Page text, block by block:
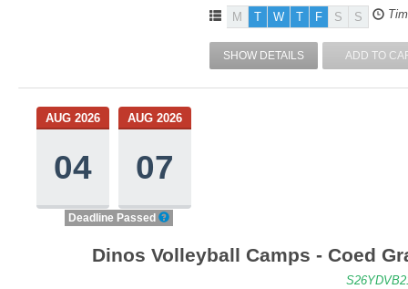
M T W T F S S
SHOW DETAILS ADD TO
AUG 2026
04
AUG 2026
07
Deadline Passed
Dinos Volleyball Camps - Coed